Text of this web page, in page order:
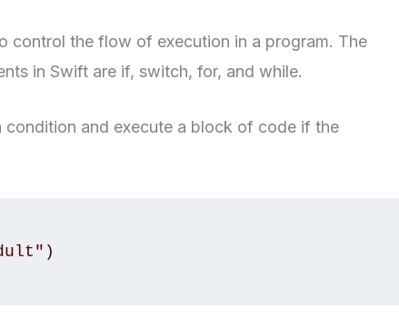
control the flow of execution in a program. The
in Swift are if, switch, for, and while.
and execute a block of code if the